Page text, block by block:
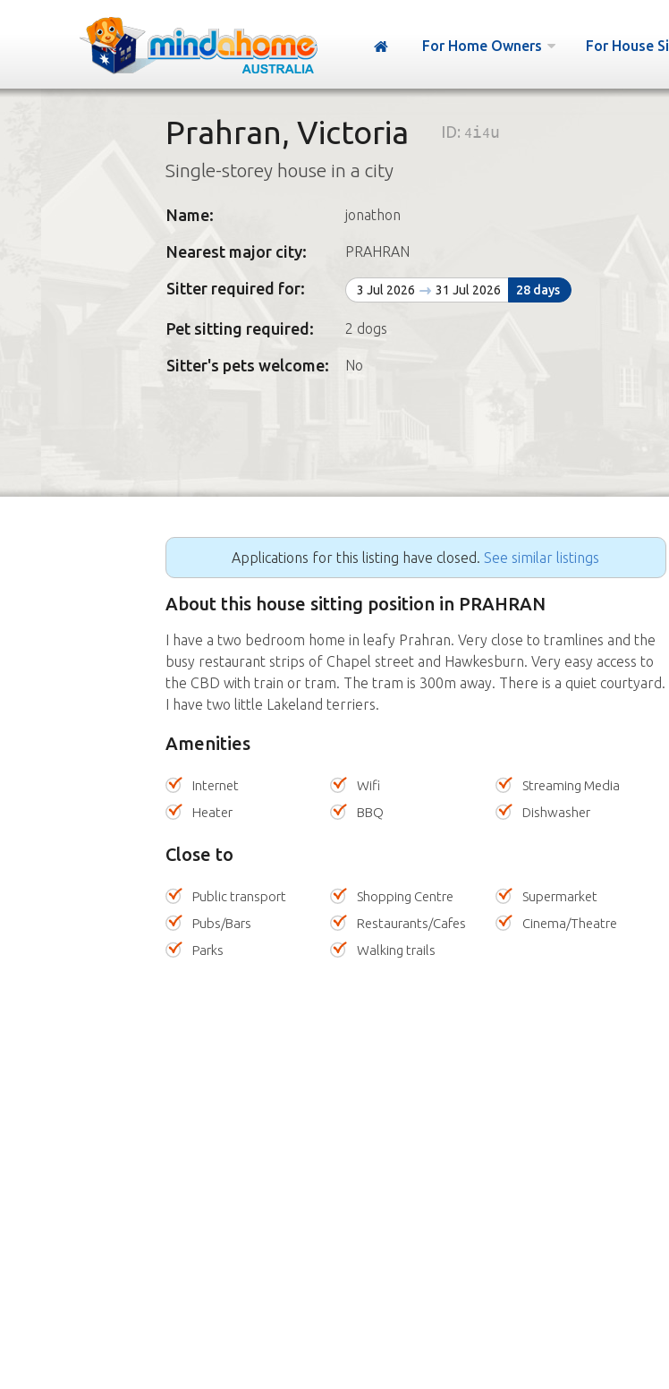
For Home Owners For House
Prahran, Victoria ID: 4i4u
Single-storey house in a city
Name: jonathon
Nearest major city: PRAHRAN
Sitter required for: 3 Jul 2026 31 Jul 2026 28 days
Pet sitting required: 2 dogs
Sitter's pets welcome: No
Applications for this listing have closed. See similar listings
About this house sitting position in PRAHRAN
I have a two bedroom home in leafy Prahran. Very close to tramlines and the
busy restaurant strips of Chapel street and Hawkesburn. Very easy access to
the CBD with train or tram. The tram is 300m away. There is a quiet courtyard.
I have two little Lakeland terriers.
Amenities
Internet Wifi
Streaming Media
Heater
BBQ Dishwasher
Close to
Public transport Shopping Centre
Supermarket
Pubs/Bars
Restaurants/Cafes
Cinema/Theatre
Parks
Walking trails